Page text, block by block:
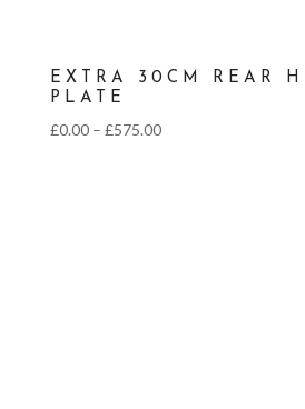
EXTRA 30CM REAR
PLATE
£0.00 – £575.00Price